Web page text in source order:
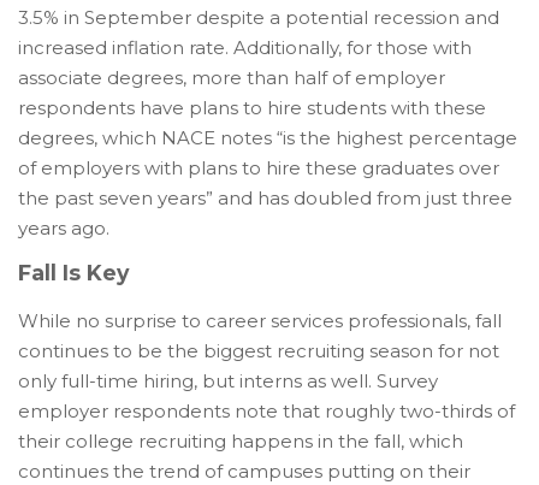
3.5% in September despite a potential recession and
increased inflation rate. Additionally, for those with
associate degrees, more than half of employer
respondents have plans to hire students with these
degrees, which NACE notes “is the highest percentage
of employers with plans to hire these graduates over
the past seven years” and has doubled from just three
years ago.
Fall Is Key
While no surprise to career services professionals, fall
continues to be the biggest recruiting season for not
only full-time hiring, but interns as well. Survey
employer respondents note that roughly two-thirds of
their college recruiting happens in the fall, which
continues the trend of campuses putting on their